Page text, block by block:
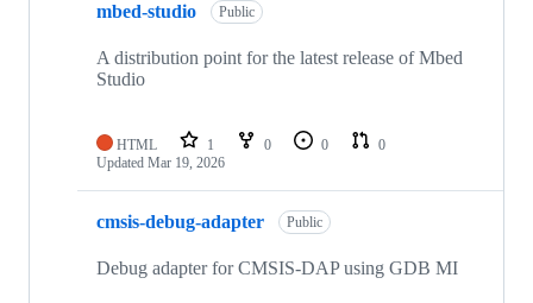
mbed-studio Public
A distribution point for the latest release of Mbed
Studio
HTML 1 0 0
0
Updated Mar 19, 2026
cmsis-debug-adapter Public
Debug adapter for CMSIS-DAP using GDB MI